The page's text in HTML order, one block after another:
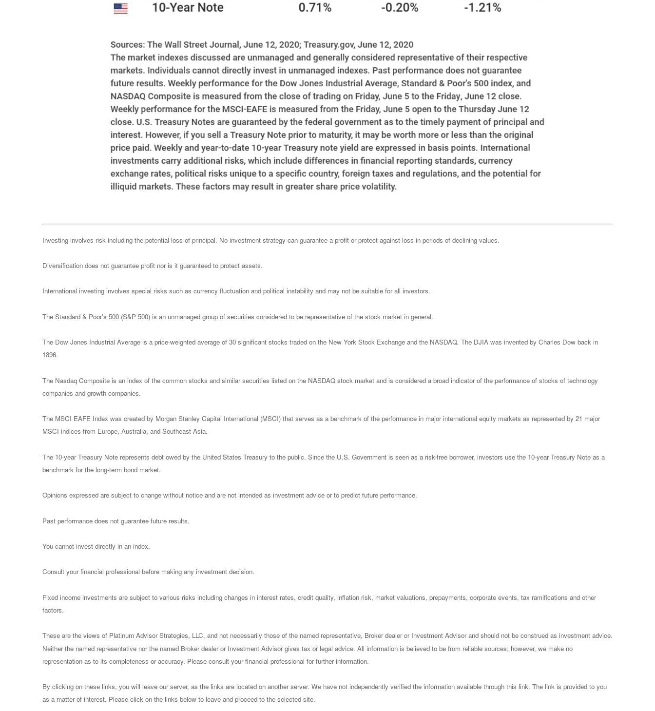
Investing involves risk including the potential loss of principal. No investment strategy can guarantee a profit or protect against loss in periods of declining values.
Diversification does not guarantee profit nor is it guaranteed to protect assets.
International investing involves special risks such as currency fluctuation and political instability and may not be suitable for all investors.
The Standard & Poor's 500 (S&P 500) is an unmanaged group of securities considered to be representative of the stock market in general.
The Dow Jones Industrial Average is a price-weighted average of 30 significant stocks traded on the New York Stock Exchange and the NASDAQ. The DJIA was invented by Charles Dow back in
1896.
The Nasdaq Composite is an index of the common stocks and similar securities listed on the NASDAQ stock market and is considered a broad indicator of the performance of stocks of technology
companies and growth companies.
The MSCI EAFE Index was created by Morgan Stanley Capital International (MSCI) that serves as a benchmark of the performance in major international equity markets as represented by 21 major
MSCI indices from Europe, Australia, and Southeast Asia.
The 10-year Treasury Note represents debt owed by the United States Treasury to the public. Since the U.S. Government is seen as a risk-free borrower, investors use the 10-year Treasury Note as a
benchmark for the long-term bond market.
Opinions expressed are subject to change without notice and are not intended as investment advice or to predict future performance.
Past performance does not guarantee future results.
You cannot invest directly in an index.
Consult your financial professional before making any investment decision.
Fixed income investments are subject to various risks including changes in interest rates, credit quality, inflation risk, market valuations, prepayments, corporate events, tax ramifications and other
factors.
These are the views of Platinum Advisor Strategies, LLC, and not necessarily those of the named representative, Broker dealer or Investment Advisor and should not be construed as investment advice.
Neither the named representative nor the named Broker dealer or Investment Advisor gives tax or legal advice. All information is believed to be from reliable sources; however, we make no
representation as to its completeness or accuracy. Please consult your financial professional for further information.
By clicking on these links, you will leave our server, as the links are located on another server. We have not independently verified the information available through this link. The link is provided to you
as a matter of interest. Please click on the links below to leave and proceed to the selected site.